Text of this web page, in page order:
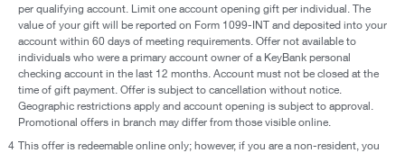
per qualifying account. Limit one account opening gift per individual. The
value of your gift will be reported on Form 1099-INT and deposited into your
account within 60 days of meeting requirements. Offer not available to
individuals who were a primary account owner of a KeyBank personal
checking account in the last 12 months. Account must not be closed at the
time of gift payment. Offer is subject to cancellation without notice.
Geographic restrictions apply and account opening is subject to approval.
Promotional offers in branch may differ from those visible online.
4 This offer is redeemable online only; however, if you are a non-resident, you